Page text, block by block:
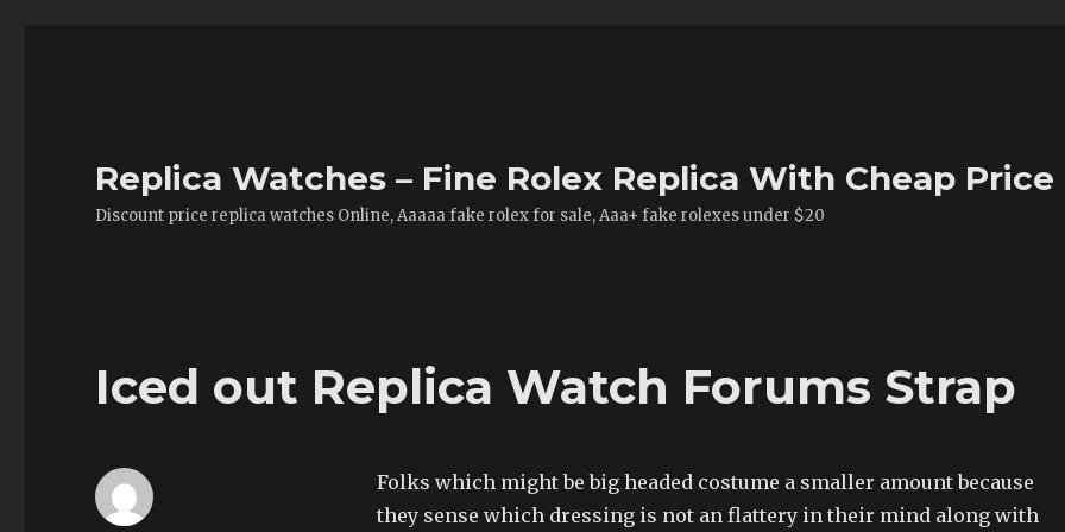
Replica Watches – Fine Rolex Replica With Cheap Price
Discount price replica watches Online, Aaaaa fake rolex for sale, Aaa+ fake rolexes under $20
Iced out Replica Watch Forums Strap
Folks which might be big headed costume a smaller amount because
they sense which dressing is not an flattery in their mind along with